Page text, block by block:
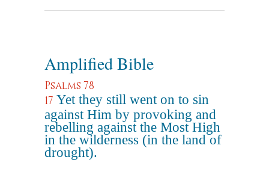
Amplified Bible
Psalms 78
17 Yet they still went on to sin
against Him by provoking and
rebelling against the Most High
in the wilderness (in the land of
drought).